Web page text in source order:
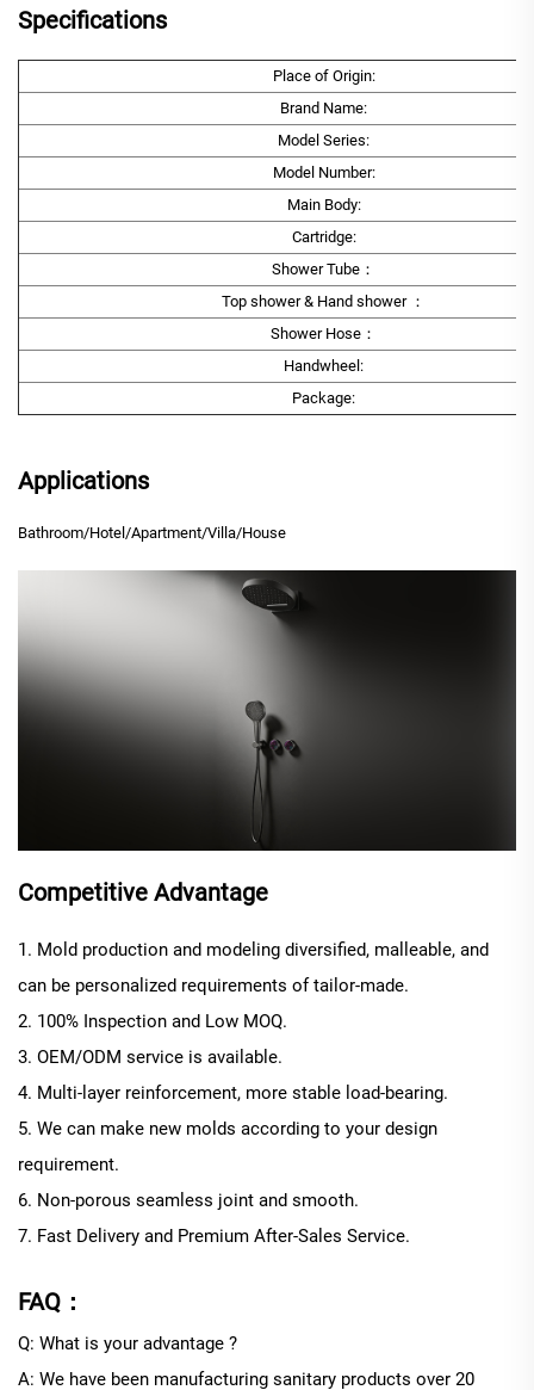
Specifications
Place of Origin:
Brand Name:
Model Series:
Model Number:
Main Body:
Cartridge:
Shower Tube：
Top shower & Hand shower ：
Shower Hose：
Handwheel:
Package:
Applications
Bathroom/Hotel/Apartment/Villa/House
Competitive Advantage
1. Mold production and modeling diversified, malleable, and
can be personalized requirements of tailor-made.
2. 100% Inspection and Low MOQ.
3. OEM/ODM service is available.
4. Multi-layer reinforcement, more stable load-bearing.
5. We can make new molds according to your design
requirement.
6. Non-porous seamless joint and smooth.
7. Fast Delivery and Premium After-Sales Service.
FAQ：
Q: What is your advantage ?
A: We have been manufacturing sanitary products over 20